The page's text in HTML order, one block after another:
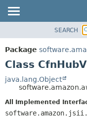
PACKAGE
CLASS
TREE
DEPRECATED
INDEX
SEARCH
Package
Class
java.lang.Object
All Implemented